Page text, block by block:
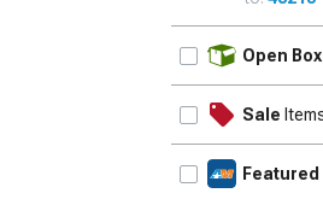
Open Box
Sale
Featured